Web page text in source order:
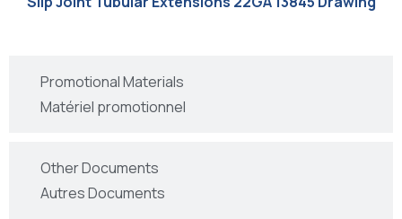
Promotional Materials
Matériel promotionnel
Other Documents
Autres Documents